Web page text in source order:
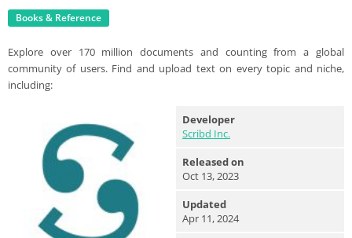
Books & Reference
Explore over 170 million documents and counting from a global
community of users. Find and upload text on every topic and niche,
including:
Developer
Scribd Inc.
Released on
Oct 13, 2023
Updated
Apr 11, 2024